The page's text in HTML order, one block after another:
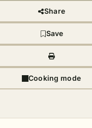
Share
Save
Cooking mode